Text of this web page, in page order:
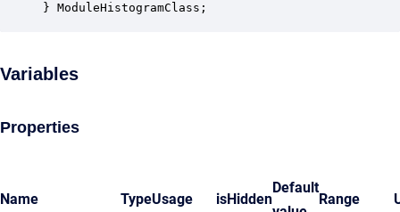
} ModuleHistogramClass;
Variables
Properties
Name TypeUsage isHidden
Default
Range